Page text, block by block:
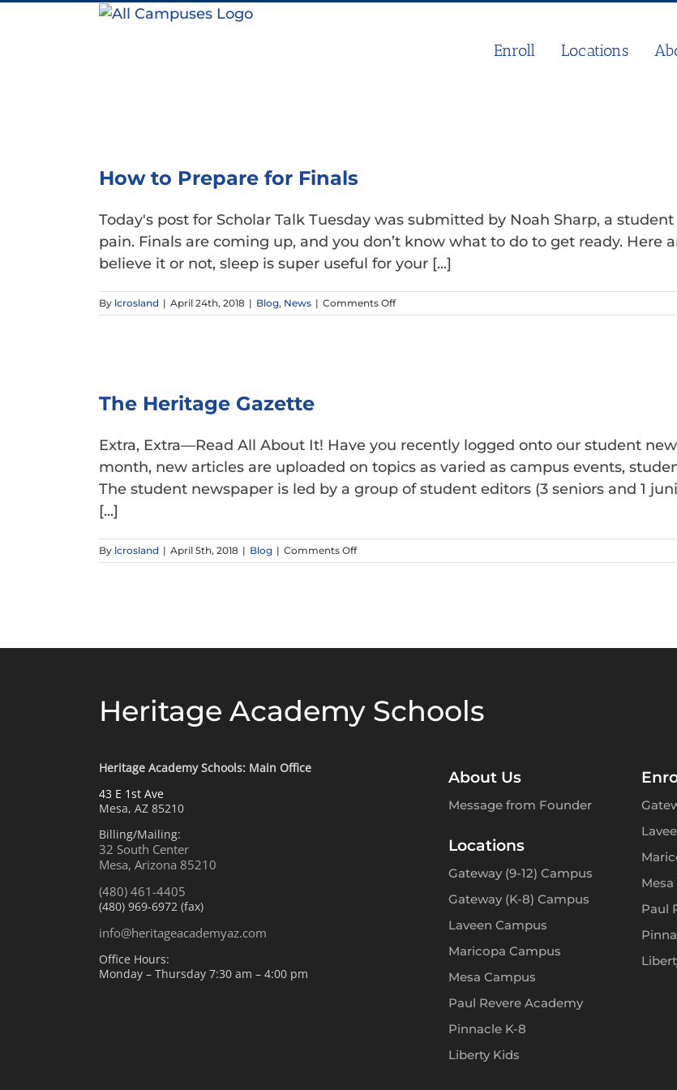
Enroll Locations
How to Prepare for Finals
Today's post for Scholar Talk Tuesday was submitted by Noah Sharp, a
pain. Finals are coming up, and you don’t know what to do to get ready. Here
believe it or not, sleep is super useful for your [...]
By lcrosland | April 24th, 2018 | Blog, News | Comments Offon
How
The Heritage Gazette
Extra, Extra—Read All About It! Have you recently logged onto our student
month, new articles are uploaded on topics as varied as campus events,
The student newspaper is led by a group of student editors (3 seniors and 1
[...]
By lcrosland | April 5th, 2018 | Blog | Comments Offon
The
Heritage Academy Schools
Heritage Academy Schools: Main Office
43 E 1st Ave
Mesa, AZ 85210
Billing/Mailing:
32 South Center
Mesa, Arizona 85210
(480) 461-4405
(480) 969-6972 (fax)
info@heritageacademyaz.com
Office Hours:
Monday – Thursday 7:30 am – 4:00 pm
About Us
Message from Founder
Locations
Gateway (9-12) Campus
Gateway (K-8) Campus
Laveen Campus
Maricopa Campus
Mesa Campus
Paul Revere Academy
Pinnacle K-8
Liberty Kids
Paul